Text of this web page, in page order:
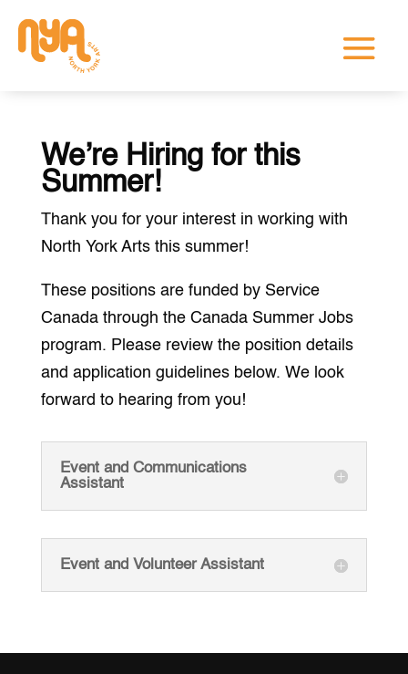
We’re Hiring for this
Summer!
Thank you for your interest in working with
North York Arts this summer!
These positions are funded by Service
Canada through the Canada Summer Jobs
program. Please review the position details
and application guidelines below. We look
forward to hearing from you!
Event and Communications
Assistant
Event and Volunteer Assistant